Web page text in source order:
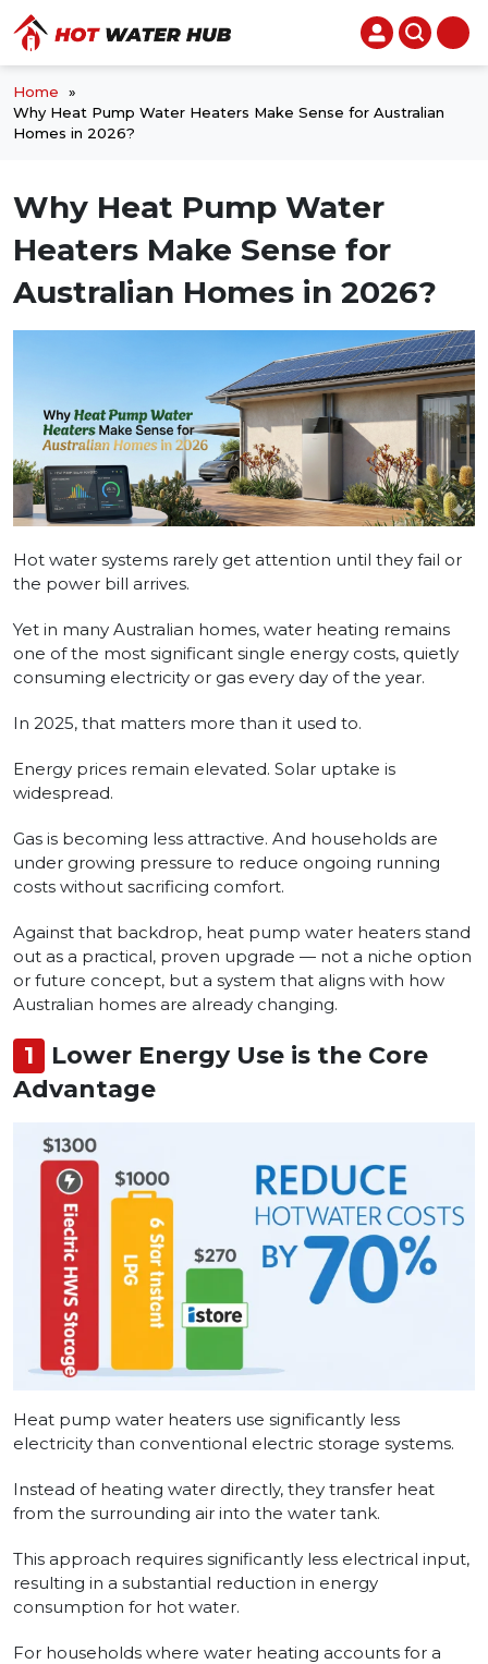
Home
»
Why Heat Pump Water Heaters Make Sense for Australian
Homes in 2026?
Why Heat Pump Water
Heaters Make Sense for
Australian Homes in 2026?
Hot water systems rarely get attention until they fail or
the power bill arrives.
Yet in many Australian homes, water heating remains
one of the most significant single energy costs, quietly
consuming electricity or gas every day of the year.
In 2025, that matters more than it used to.
Energy prices remain elevated. Solar uptake is
widespread.
Gas is becoming less attractive. And households are
under growing pressure to reduce ongoing running
costs without sacrificing comfort.
Against that backdrop, heat pump water heaters stand
out as a practical, proven upgrade — not a niche option
or future concept, but a system that aligns with how
Australian homes are already changing.
1
Lower Energy Use is the Core
Advantage
Heat pump water heaters use significantly less
electricity than conventional electric storage systems.
Instead of heating water directly, they transfer heat
from the surrounding air into the water tank.
This approach requires significantly less electrical input,
resulting in a substantial reduction in energy
consumption for hot water.
For households where water heating accounts for a